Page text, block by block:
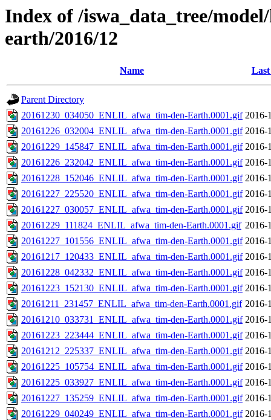
Index of /iswa_data_tree/
earth/2016/12
Name
Parent Directory
20161230_034050_ENLIL_afwa_tim-den-Earth.0001.gif 2016-
20161226_032004_ENLIL_afwa_tim-den-Earth.0001.gif 2016-
20161229_145847_ENLIL_afwa_tim-den-Earth.0001.gif 2016-
20161226_232042_ENLIL_afwa_tim-den-Earth.0001.gif 2016-
20161228_152046_ENLIL_afwa_tim-den-Earth.0001.gif 2016-
20161227_225520_ENLIL_afwa_tim-den-Earth.0001.gif 2016-
20161227_030057_ENLIL_afwa_tim-den-Earth.0001.gif 2016-
20161229_111824_ENLIL_afwa_tim-den-Earth.0001.gif 2016-
20161227_101556_ENLIL_afwa_tim-den-Earth.0001.gif 2016-
20161217_120433_ENLIL_afwa_tim-den-Earth.0001.gif 2016-
20161228_042332_ENLIL_afwa_tim-den-Earth.0001.gif 2016-
20161223_152130_ENLIL_afwa_tim-den-Earth.0001.gif 2016-
20161211_231457_ENLIL_afwa_tim-den-Earth.0001.gif 2016-
20161210_033731_ENLIL_afwa_tim-den-Earth.0001.gif 2016-
20161223_223444_ENLIL_afwa_tim-den-Earth.0001.gif 2016-
20161212_225337_ENLIL_afwa_tim-den-Earth.0001.gif 2016-
20161225_105754_ENLIL_afwa_tim-den-Earth.0001.gif 2016-
20161225_033927_ENLIL_afwa_tim-den-Earth.0001.gif 2016-
20161227_135259_ENLIL_afwa_tim-den-Earth.0001.gif 2016-
20161229_040249_ENLIL_afwa_tim-den-Earth.0001.gif 2016-